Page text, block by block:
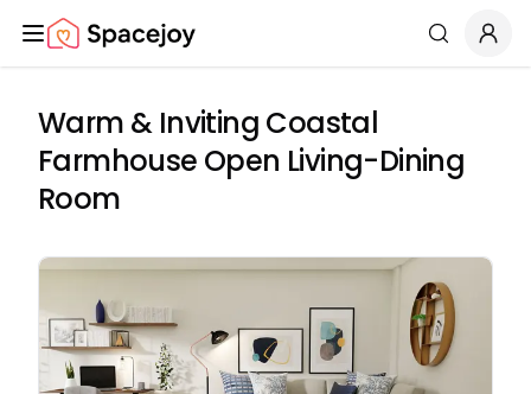
Spacejoy Search
Warm & Inviting Coastal
Farmhouse Open Living-Dining
Room